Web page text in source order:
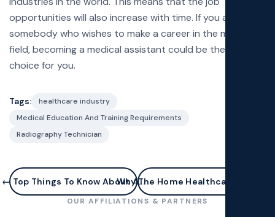
opportunities will also increase with time. If you are
somebody who wishes to make a career in the medical
field, becoming a medical assistant could be the ideal
choice for you.
Tags:
healthcare industry
Medical Education And Training Requirements
Radiography Technician
← Top Things To Know About A...Why The Home Healthcare Field
OUR AFFILIATIONS & PARTNERS